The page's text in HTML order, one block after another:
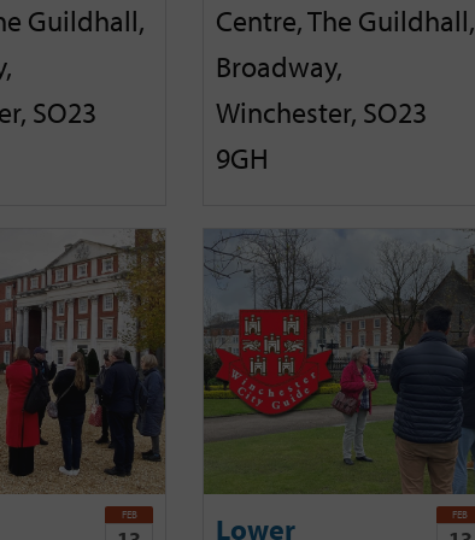
Guildhall,
SO23
Centre, The Guildhall,
Broadway,
Winchester, SO23
9GH
FEB Lower FEB